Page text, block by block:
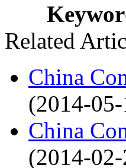
Related
China
(2014-
China
(2014-